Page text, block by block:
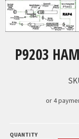
P9203
or 4
QUANTITY